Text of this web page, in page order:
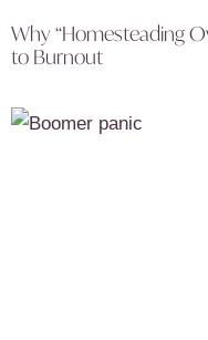
Why “Homesteading
to Burnout